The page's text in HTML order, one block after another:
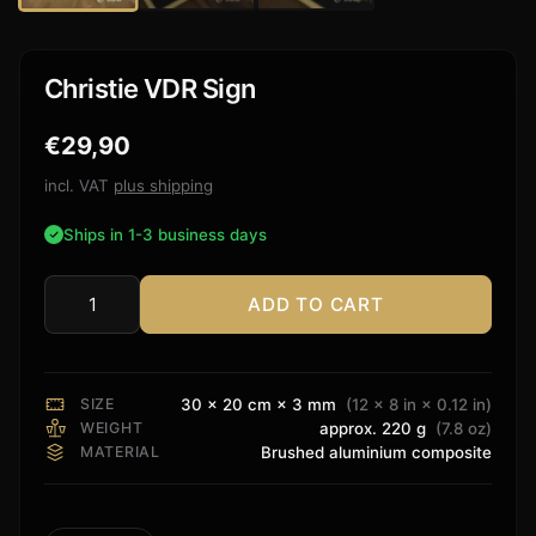
Christie VDR Sign
€29,90
incl. VAT plus shipping
Ships in 1-3 business days
Christie
VDR
ADD TO CART
SIZE 30 × 20 cm × 3 mm (12 × 8 in × 0.12 in)
WEIGHT approx. 220 g (7.8 oz)
MATERIAL Brushed aluminium composite